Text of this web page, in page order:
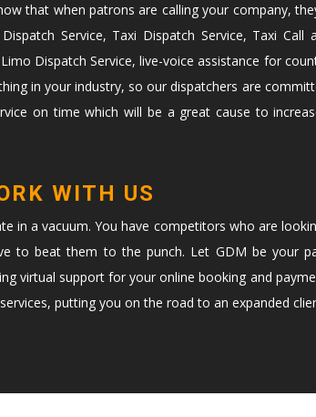
that when patrons are calling your company,
Service, Taxi Dispatch Service, Taxi Call
Dispatch Service, live-voice assistance for
in your industry, so our dispatchers are
on time which will be a great cause to
WITH US
in a vacuum. You have competitors who are
to beat them to the punch. Let GDM be your
virtual support for your online booking and
putting you on the road to an expanded